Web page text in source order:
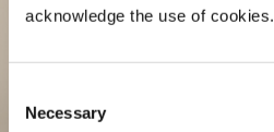
acknowledge the use of cookies.
Selection
Necessary